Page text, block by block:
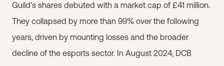
Guild's shares debuted with a market cap of £41 million.
They collapsed by more than 99% over the following
years, driven by mounting losses and the broader
decline of the esports sector. In August 2024, DCB